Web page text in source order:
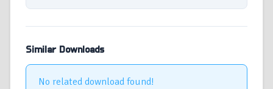
Similar Downloads
No related download found!